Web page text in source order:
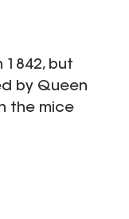
1842, but
by Queen
the mice